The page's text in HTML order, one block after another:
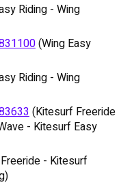
Riding - Wing
(Wing Easy
Riding - Wing
(Kitesurf Freeride
- Kitesurf Easy
- Kitesurf